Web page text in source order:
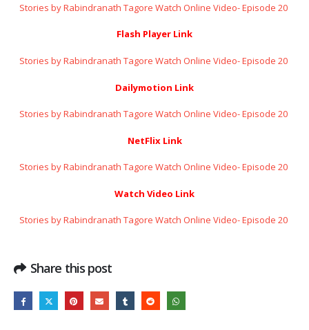
Stories by Rabindranath Tagore Watch Online Video- Episode 20 ​​​​​​​
Flash Player Link
Stories by Rabindranath Tagore Watch Online Video- Episode 20 ​​​​​​​
Dailymotion Link
Stories by Rabindranath Tagore Watch Online Video- Episode 20 ​​​​​​​
NetFlix Link
Stories by Rabindranath Tagore Watch Online Video- Episode 20 ​​​​​​​
Watch Video Link
Stories by Rabindranath Tagore Watch Online Video- Episode 20 ​​​​​​​
Share this post